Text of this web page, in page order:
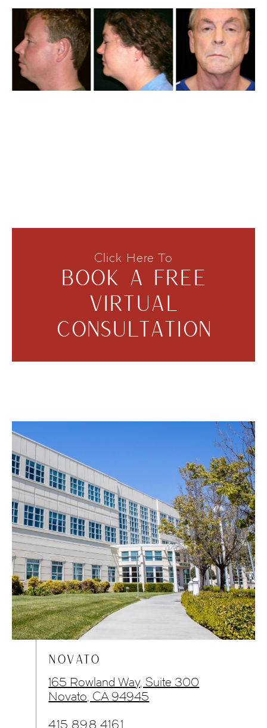
Click Here To
BOOK A FREE
VIRTUAL
CONSULTATION
NOVATO
165 Rowland Way, Suite 300
Novato, CA 94945
415.898.4161